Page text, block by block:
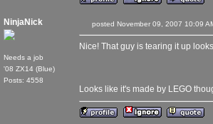
NinjaNick
Needs a job
'08 ZX14 (Blue)
Posts: 4558
posted November 09, 2007
Nice! That guy is tearing it up
Looks like it's made by LEGO